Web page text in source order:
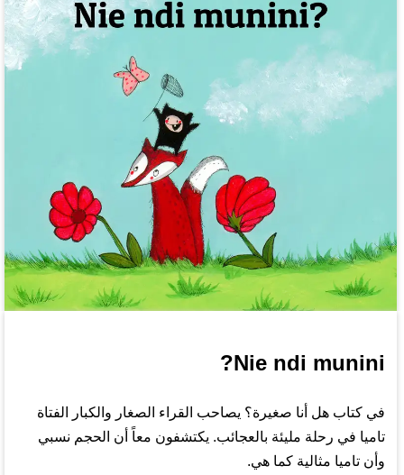
Nie ndi munini?
في كتاب هل أنا صغيرة؟ يصاحب القراء الصغار والكبار الفتاة
تاميا في رحلة مليئة بالعجائب. يكتشفون معاً أن الحجم نسبي
وأن تاميا مثالية كما هي.